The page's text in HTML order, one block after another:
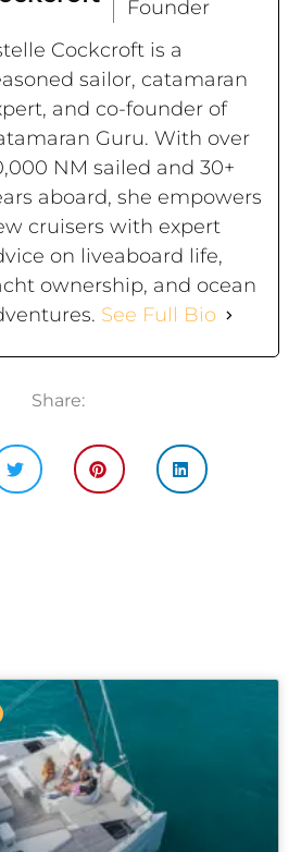
Founder
Cockcroft is a
sailor, catamaran
and co-founder of
Guru. With over
NM sailed and 30+
aboard, she empowers
cruisers with expert
on liveaboard life,
ownership, and ocean
See Full Bio
Share: